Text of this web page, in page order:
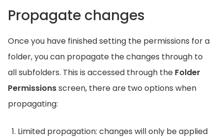
Propagate changes
Once you have finished setting the permissions for a
folder, you can propagate the changes through to
all subfolders. This is accessed through the Folder
Permissionsscreen, there are two options when
propagating:
Limited propagation: changes will only be applied